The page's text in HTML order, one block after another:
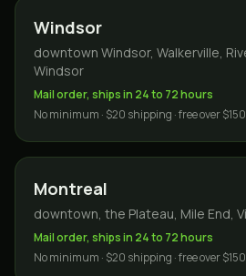
Windsor
downtown Windsor, Walkerville,
Windsor
Mail order, ships in 24 to 72 hours
No minimum · $20 shipping · free over $150
Montreal
downtown, the Plateau, Mile End,
Mail order, ships in 24 to 72 hours
No minimum · $20 shipping · free over $150